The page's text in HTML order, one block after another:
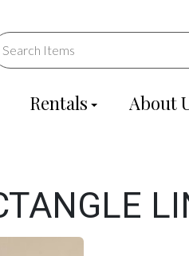
Rentals About